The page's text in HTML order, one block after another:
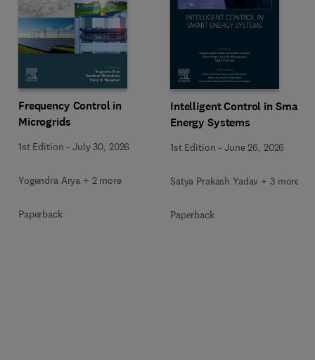
Frequency Control in
Microgrids
1st Edition -July 30, 2026
Yogendra Arya + 2 more
Paperback
Intelligent Control in Smart
Energy Systems
1st Edition -June 26, 2026
Satya Prakash Yadav + 3 more
Paperback